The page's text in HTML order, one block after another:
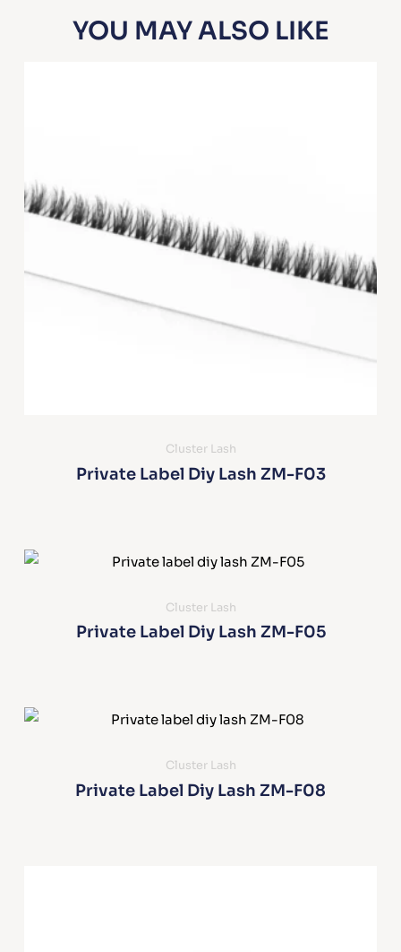
YOU MAY ALSO LIKE
Cluster Lash
Private Label Diy Lash ZM-F03
Cluster Lash
Private Label Diy Lash ZM-F05
Cluster Lash
Private Label Diy Lash ZM-F08